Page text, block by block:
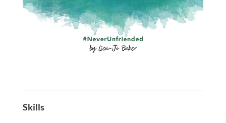
Skills